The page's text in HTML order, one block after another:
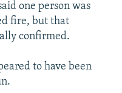
one person was
fire, but that
confirmed.
to have been